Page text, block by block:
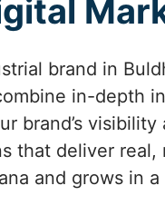
brand in
in-depth
brand’s
that deliver
and grows in